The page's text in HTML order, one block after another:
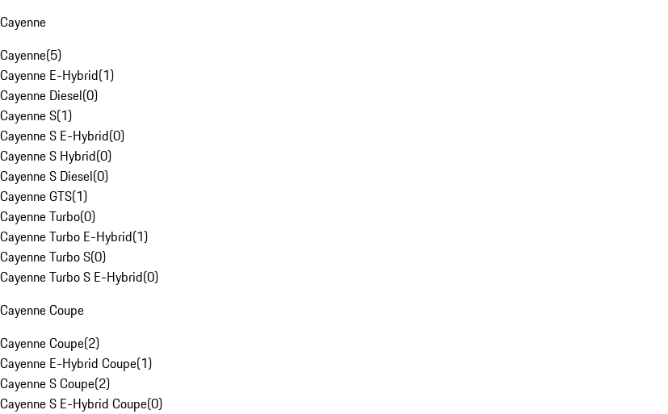
Cayenne
Cayenne(5)
Cayenne E-Hybrid(1)
Cayenne Diesel(0)
Cayenne S(1)
Cayenne S E-Hybrid(0)
Cayenne S Hybrid(0)
Cayenne S Diesel(0)
Cayenne GTS(1)
Cayenne Turbo(0)
Cayenne Turbo E-Hybrid(1)
Cayenne Turbo S(0)
Cayenne Turbo S E-Hybrid(0)
Cayenne Coupe
Cayenne Coupe(2)
Cayenne E-Hybrid Coupe(1)
Cayenne S Coupe(2)
Cayenne S E-Hybrid Coupe(0)